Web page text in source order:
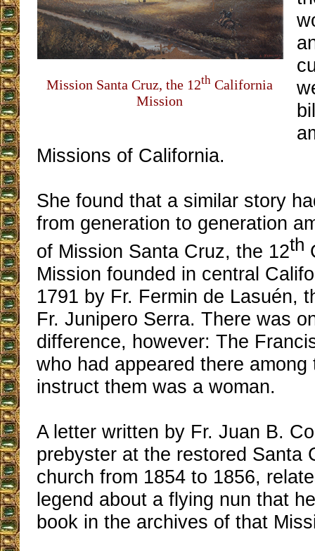
Mission Santa Cruz, the 12th California
Mission
Missions of California.
She found that a similar story
from generation to generation
of Mission Santa Cruz, the 12th
Mission founded in central
1791 by Fr. Fermin de Lasuén,
Fr. Junipero Serra. There was
difference, however: The
who had appeared there
instruct them was a woman.
A letter written by Fr. Juan B.
prebyster at the restored Santa
church from 1854 to 1856,
legend about a flying nun that
book in the archives of that